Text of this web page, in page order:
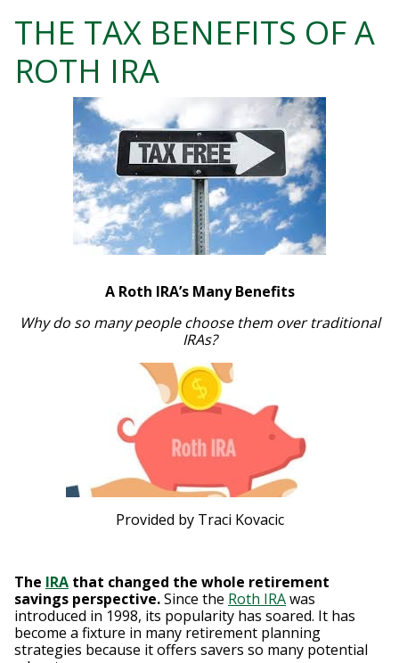
THE TAX BENEFITS OF A
ROTH IRA
A Roth IRA’s Many Benefits
Why do so many people choose them over traditional
IRAs?
Provided by Traci Kovacic
The IRA that changed the whole retirement
savings perspective.Since the Roth IRAwas
introduced in 1998, its popularity has soared. It has
become a fixture in many retirement planning
strategies because it offers savers so many potential